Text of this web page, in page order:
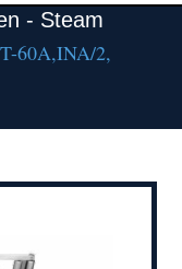
- Steam
60A,INA/2,